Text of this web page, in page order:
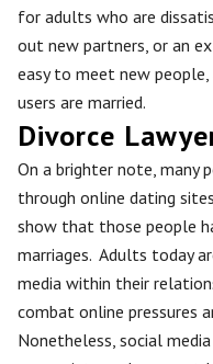
for adults who are
out new partners, or an
easy to meet new
users are married.
Divorce
On a brighter note, many
through online dating
show that those people
marriages. Adults today
media within their
combat online pressures
Nonetheless, social